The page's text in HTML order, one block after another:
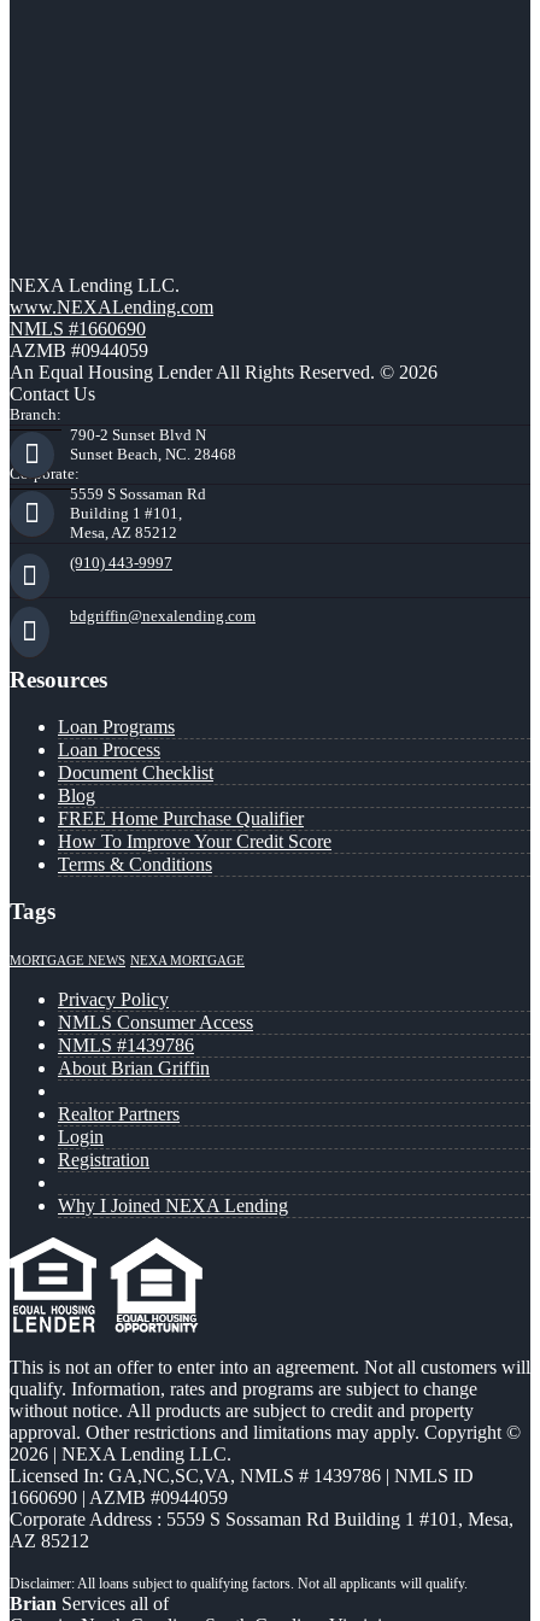
NEXA Lending LLC.
www.NEXALending.com
NMLS #1660690
AZMB #0944059
An Equal Housing Lender All Rights Reserved. © 2026
Contact Us
Branch:
790-2 Sunset Blvd N
Sunset Beach, NC. 28468
Corporate:
5559 S Sossaman Rd
Building 1 #101,
Mesa, AZ 85212
(910) 443-9997
bdgriffin@nexalending.com
Resources
Loan Programs
Loan Process
Document Checklist
Blog
FREE Home Purchase Qualifier
How To Improve Your Credit Score
Terms & Conditions
Tags
MORTGAGE NEWS NEXA MORTGAGE
Privacy Policy
NMLS Consumer Access
NMLS #1439786
About Brian Griffin
Realtor Partners
Login
Registration
Why I Joined NEXA Lending
This is not an offer to enter into an agreement. Not all customers will
qualify. Information, rates and programs are subject to change
without notice. All products are subject to credit and property
approval. Other restrictions and limitations may apply. Copyright ©
2026 | NEXA Lending LLC.
Licensed In: GA,NC,SC,VA, NMLS # 1439786 | NMLS ID
1660690 | AZMB #0944059
Corporate Address : 5559 S Sossaman Rd Building 1 #101, Mesa,
AZ 85212
Brian Services all of